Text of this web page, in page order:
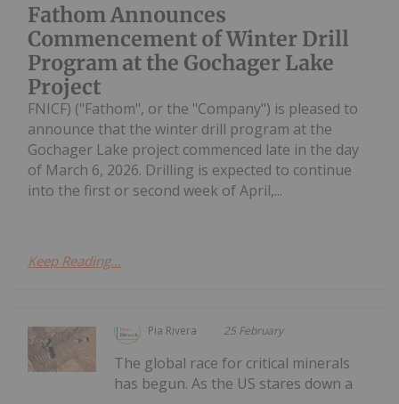
Fathom Announces
Commencement of Winter Drill
Program at the Gochager Lake
Project
FNICF) ("Fathom", or the "Company") is pleased to
announce that the winter drill program at the
Gochager Lake project commenced late in the day
of March 6, 2026. Drilling is expected to continue
into the first or second week of April,...
Keep Reading...
Pia Rivera 25 February
The global race for critical minerals
has begun. As the US stares down a